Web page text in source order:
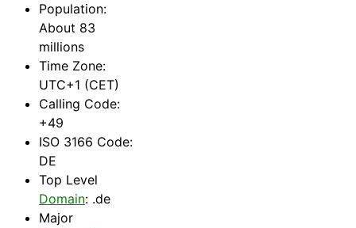
Population:
About 83
millions
Time Zone:
UTC+1 (CET)
Calling Code:
+49
ISO 3166 Code:
DE
Top Level
Domain: .de
Major